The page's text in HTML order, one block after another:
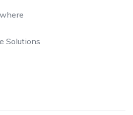
Solutions